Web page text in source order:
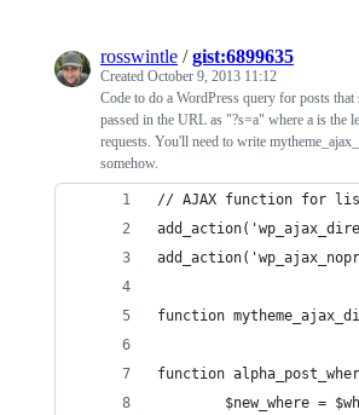
rosswintle /gist:6899635
Created October 9, 2013 11:12
Code to do a WordPress query for posts
passed in the URL as "?s=a" where a is the
requests. You'll need to write
somehow.
// AJAX function for
function
function
$new_where =